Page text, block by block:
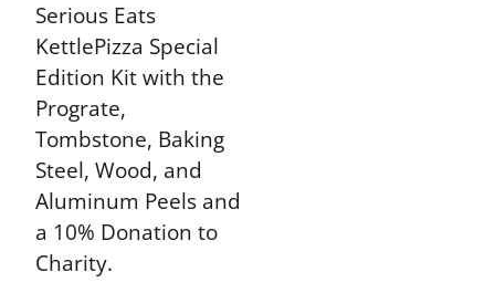
Serious Eats
KettlePizza Special
Edition Kit with the
Prograte,
Tombstone, Baking
Steel, Wood, and
Aluminum Peels and
a 10% Donation to
Charity.